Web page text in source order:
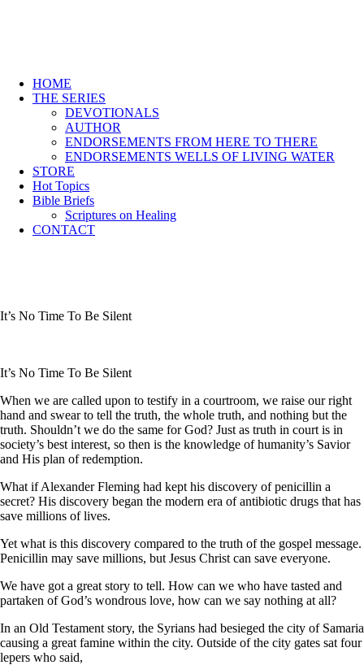
HOME
THE SERIES
DEVOTIONALS
AUTHOR
ENDORSEMENTS FROM HERE TO THERE
ENDORSEMENTS WELLS OF LIVING WATER
STORE
Hot Topics
Bible Briefs
Scriptures on Healing
CONTACT
It’s No Time To Be Silent
It’s No Time To Be Silent
When we are called upon to testify in a courtroom, we raise our right
hand and swear to tell the truth, the whole truth, and nothing but the
truth. Shouldn’t we do the same for God? Just as truth in court is in
society’s best interest, so then is the knowledge of humanity’s Savior
and His plan of redemption.
What if Alexander Fleming had kept his discovery of penicillin a
secret? His discovery began the modern era of antibiotic drugs that has
save millions of lives.
Yet what is this discovery compared to the truth of the gospel message.
Penicillin may save millions, but Jesus Christ can save everyone.
We have got a great story to tell. How can we who have tasted and
partaken of God’s wondrous love, how can we say nothing at all?
In an Old Testament story, the Syrians had besieged the city of Samaria
causing a great famine within the city. Outside of the city gates sat four
lepers who said,